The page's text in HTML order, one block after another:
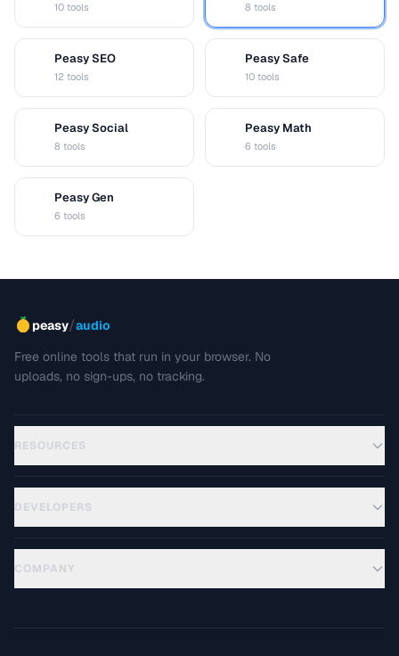
10 tools 8 tools
Peasy SEO
12 tools
Peasy Safe
10 tools
Peasy Social
8 tools
Peasy Math
6 tools
Peasy Gen
6 tools
peasy/audio
Free online tools that run in your browser. No
uploads, no sign-ups, no tracking.
RESOURCES
DEVELOPERS
COMPANY